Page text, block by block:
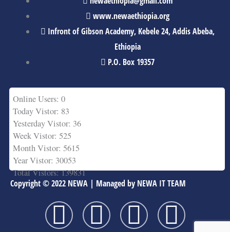
www.newaethiopia.org
Infront of Gibson Academy, Kebele 24, Addis Abeba,
Ethiopia
P.O. Box 19357
Online Users: 0
Today Vistor: 83
Yesterday Vistor: 36
Week Vistor: 525
Month Vistor: 5615
Year Vistor: 30053
Total Vistors: 139831
Copyright © 2022 NEWA | Managed by NEWA IT TEAM
F T Y L